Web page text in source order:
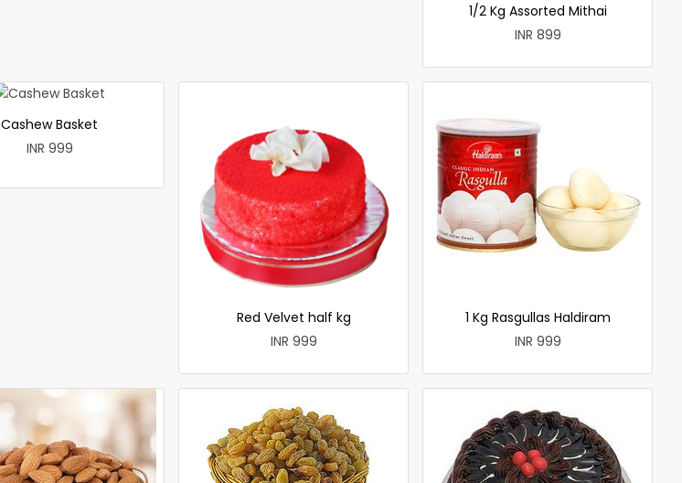
1/2 Kg Assorted Mithai
INR 899
Cashew Basket
INR 999
Red Velvet half kg
INR 999
1 Kg Rasgullas Haldiram
INR 999